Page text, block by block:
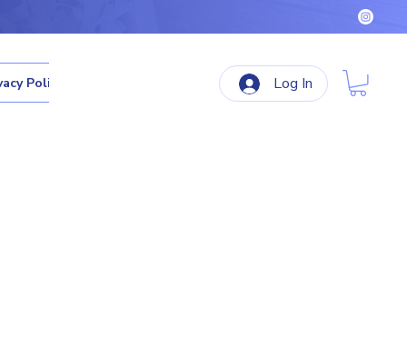
Policy Refund Policy
Log In